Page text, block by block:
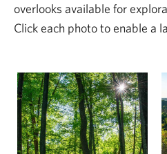
overlooks available for
Click each photo to enable a